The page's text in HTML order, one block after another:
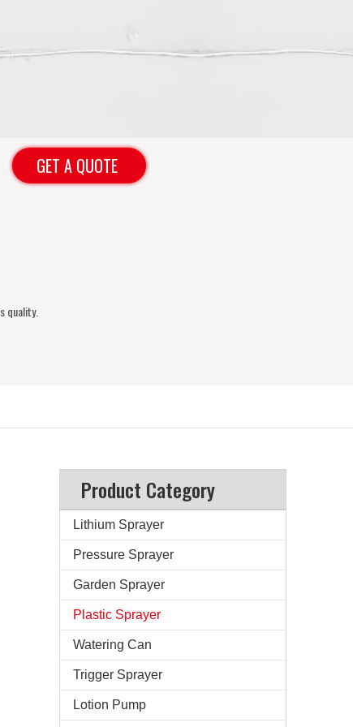
GET A QUOTE
quality.
Product Category
Lithium Sprayer
Pressure Sprayer
Garden Sprayer
Plastic Sprayer
Watering Can
Trigger Sprayer
Lotion Pump